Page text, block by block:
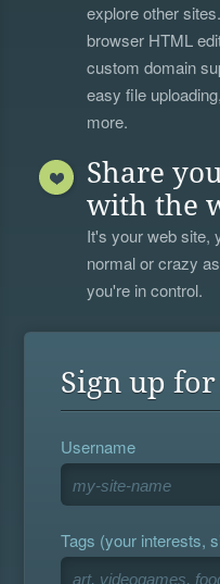
explore other
browser HTML
custom domain
easy file
more.
Share
with the
It's your web site,
normal or crazy
you're in control.
Sign up
Username
Tags (your interests,